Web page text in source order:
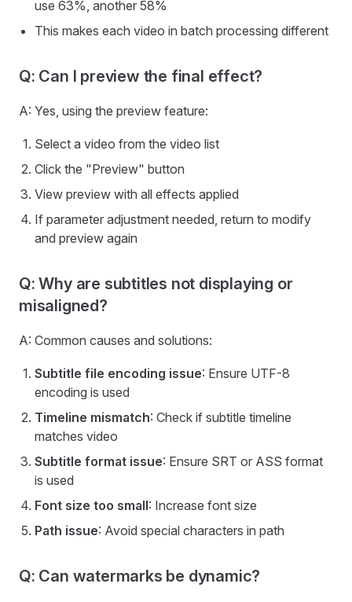
use 63%, another 58%
This makes each video in batch processing different
Q: Can I preview the final effect?
A: Yes, using the preview feature:
Select a video from the video list
Click the "Preview" button
View preview with all effects applied
If parameter adjustment needed, return to modify
and preview again
Q: Why are subtitles not displaying or
misaligned?
A: Common causes and solutions:
Subtitle file encoding issue: Ensure UTF-8
encoding is used
Timeline mismatch: Check if subtitle timeline
matches video
Subtitle format issue: Ensure SRT or ASS format
is used
Font size too small: Increase font size
Path issue: Avoid special characters in path
Q: Can watermarks be dynamic?